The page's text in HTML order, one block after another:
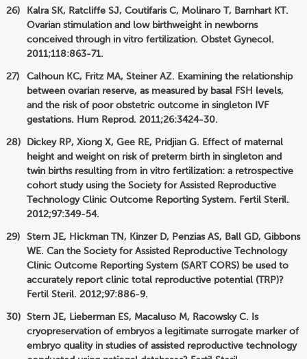
Kalra SK, Ratcliffe SJ, Coutifaris C, Molinaro T, Barnhart KT.
Ovarian stimulation and low birthweight in newborns
conceived through in vitro fertilization. Obstet Gynecol.
2011;118:863-71.
Calhoun KC, Fritz MA, Steiner AZ. Examining the relationship
between ovarian reserve, as measured by basal FSH levels,
and the risk of poor obstetric outcome in singleton IVF
gestations. Hum Reprod. 2011;26:3424-30.
Dickey RP, Xiong X, Gee RE, Pridjian G. Effect of maternal
height and weight on risk of preterm birth in singleton and
twin births resulting from in vitro fertilization: a retrospective
cohort study using the Society for Assisted Reproductive
Technology Clinic Outcome Reporting System. Fertil Steril.
2012;97:349-54.
Stern JE, Hickman TN, Kinzer D, Penzias AS, Ball GD, Gibbons
WE. Can the Society for Assisted Reproductive Technology
Clinic Outcome Reporting System (SART CORS) be used to
accurately report clinic total reproductive potential (TRP)?
Fertil Steril. 2012;97:886-9.
Stern JE, Lieberman ES, Macaluso M, Racowsky C. Is
cryopreservation of embryos a legitimate surrogate marker of
embryo quality in studies of assisted reproductive technology